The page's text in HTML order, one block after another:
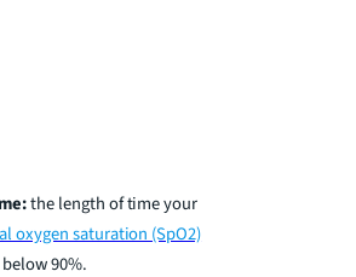
the length of time your
oxygen saturation (SpO2)
90%.